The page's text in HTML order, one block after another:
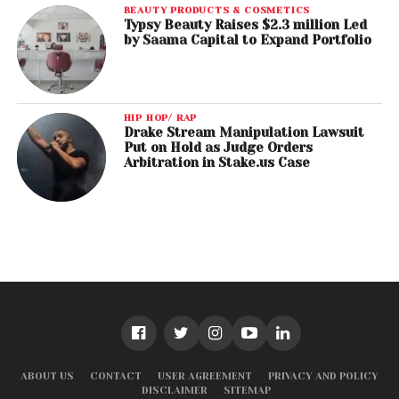
BEAUTY PRODUCTS & COSMETICS
Typsy Beauty Raises $2.3 million Led
by Saama Capital to Expand Portfolio
HIP HOP/ RAP
Drake Stream Manipulation Lawsuit
Put on Hold as Judge Orders
Arbitration in Stake.us Case
ABOUT US CONTACT USER AGREEMENT
PRIVACY AND POLICY
DISCLAIMER
SITEMAP